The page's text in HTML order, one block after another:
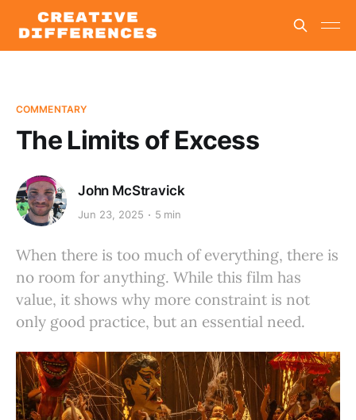
COMMENTARY
The Limits of Excess
John McStravick
Jun 23, 2025 5 min
When there is too much of everything, there is
no room for anything. While this film has
value, it shows why more constraint is not
only good practice, but an essential need.